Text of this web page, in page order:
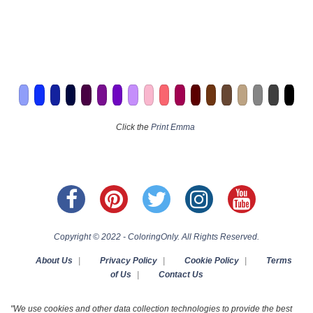
Click the Print Emma
Copyright © 2022 - ColoringOnly. All Rights Reserved.
About Us Privacy Policy Cookie Policy
Terms
of Us
Contact Us
"We use cookies and other data collection technologies to provide the best